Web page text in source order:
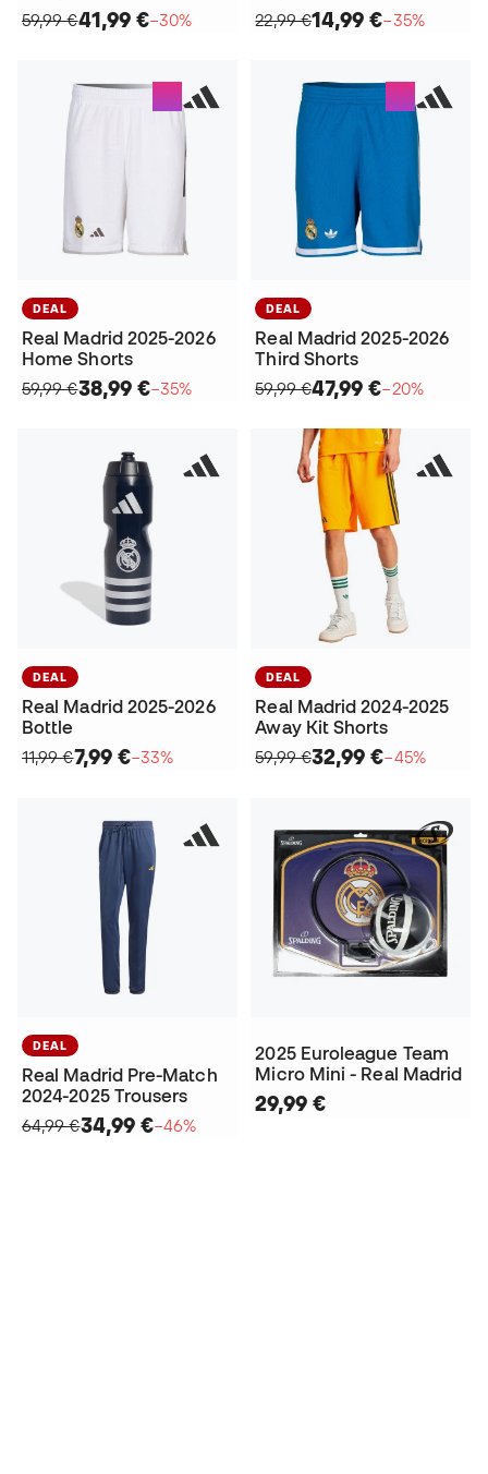
59,99 €41,99 €−30%
22,99 €14,99 €−35%
DEAL
Real Madrid 2025-2026
Home Shorts
59,99 €38,99 €−35%
DEAL
Real Madrid 2025-2026
Third Shorts
59,99 €47,99 €−20%
DEAL
Real Madrid 2025-2026
Bottle
11,99 €7,99 €−33%
DEAL
Real Madrid 2024-2025
Away Kit Shorts
59,99 €32,99 €−45%
DEAL
Real Madrid Pre-Match
2024-2025 Trousers
64,99 €34,99 €−46%
2025 Euroleague Team
Micro Mini - Real Madrid
29,99 €